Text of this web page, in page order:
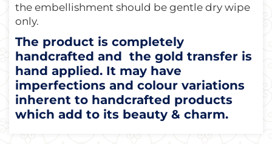
the embellishment should be gentle dry wipe
only.
The product is completely
handcrafted and the gold transfer is
hand applied. It may have
imperfections and colour variations
inherent to handcrafted products
which add to its beauty & charm.